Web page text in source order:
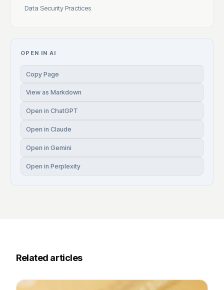
Data Security Practices
OPEN IN AI
Copy Page
View as Markdown
Open in ChatGPT
Open in Claude
Open in Gemini
Open in Perplexity
Related articles